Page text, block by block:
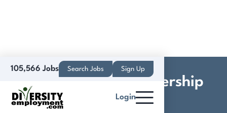
105,566 Jobs Search Jobs Sign Up
Login
Contemporary Leadership
Advisors